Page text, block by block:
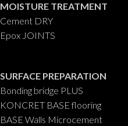
MOISTURE TREATMENT
Cement DRY
Epox JOINTS
SURFACE PREPARATION
Bonding bridge PLUS
KONCRET BASE flooring
BASE Walls Microcement